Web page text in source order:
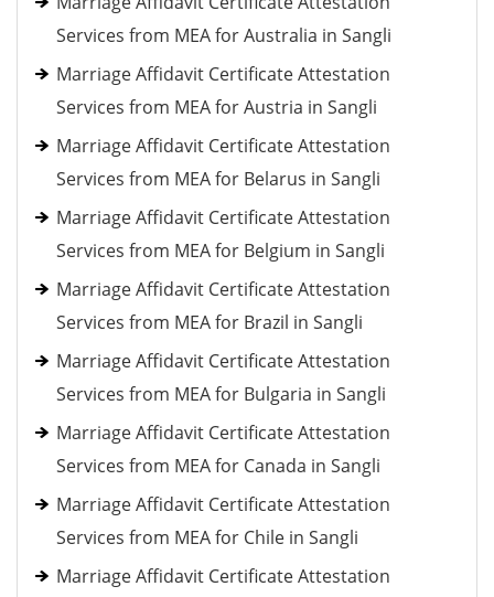
Services from MEA for Australia in Sangli
Marriage Affidavit Certificate Attestation
Services from MEA for Austria in Sangli
Marriage Affidavit Certificate Attestation
Services from MEA for Belarus in Sangli
Marriage Affidavit Certificate Attestation
Services from MEA for Belgium in Sangli
Marriage Affidavit Certificate Attestation
Services from MEA for Brazil in Sangli
Marriage Affidavit Certificate Attestation
Services from MEA for Bulgaria in Sangli
Marriage Affidavit Certificate Attestation
Services from MEA for Canada in Sangli
Marriage Affidavit Certificate Attestation
Services from MEA for Chile in Sangli
Marriage Affidavit Certificate Attestation